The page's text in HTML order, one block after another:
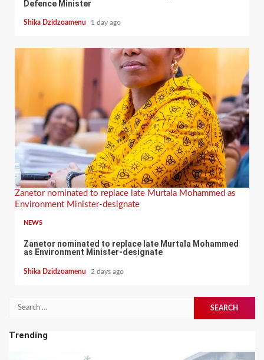
Defence Minister
Shika Dzidzoamenu 1 day ago
Zanetor nominated to replace late Murtala Mohammed as
Environment Minister-designate
NEWS
Zanetor nominated to replace late Murtala Mohammed
as Environment Minister-designate
Shika Dzidzoamenu 2 days ago
Trending